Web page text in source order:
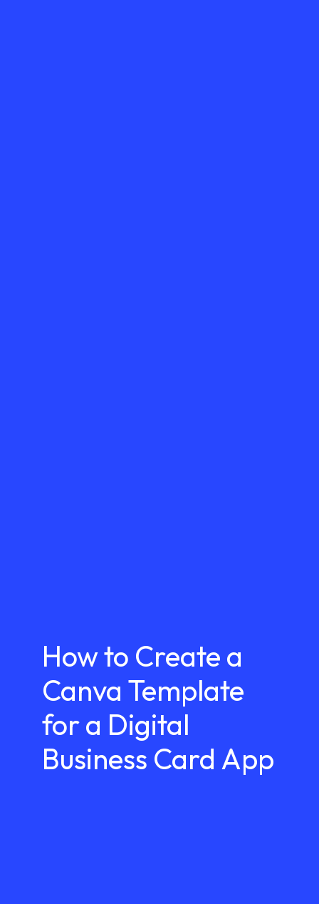
How to Create a
Canva Template
for a Digital
Business Card App